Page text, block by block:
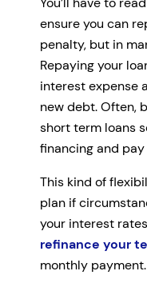
ensure you can
penalty, but in
Repaying your
interest expense
new debt. Often,
short term loans
financing and
This kind of
plan if
your interest
refinance your
monthly payment.